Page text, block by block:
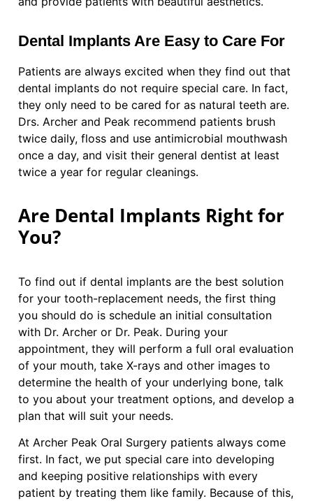
Dental Implants Are Easy to Care For
Patients are always excited when they find out that
dental implants do not require special care. In fact,
they only need to be cared for as natural teeth are.
Drs. Archer and Peak recommend patients brush
twice daily, floss and use antimicrobial mouthwash
once a day, and visit their general dentist at least
twice a year for regular cleanings.
Are Dental Implants Right for
You?
To find out if dental implants are the best solution
for your tooth-replacement needs, the first thing
you should do is schedule an initial consultation
with Dr. Archer or Dr. Peak. During your
appointment, they will perform a full oral evaluation
of your mouth, take X-rays and other images to
determine the health of your underlying bone, talk
to you about your treatment options, and develop a
plan that will suit your needs.
At Archer Peak Oral Surgery patients always come
first. In fact, we put special care into developing
and keeping positive relationships with every
patient by treating them like family. Because of this,